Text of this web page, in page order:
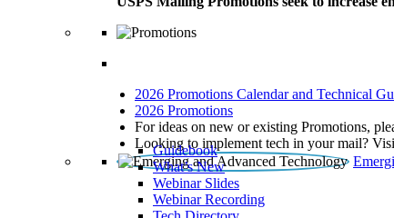
2026 Promotions Calendar and Technical
2026 Promotions
For ideas on new or existing Promotions,
Looking to implement tech in your mail?
Guidebook
What’s New
Webinar Slides
Webinar Recording​